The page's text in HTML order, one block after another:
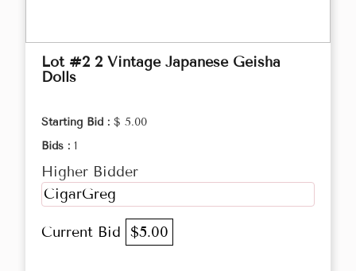
Lot #2 2 Vintage Japanese Geisha
Dolls
Starting Bid : $ 5.00
Bids : 1
Higher Bidder
CigarGreg
Current Bid $5.00